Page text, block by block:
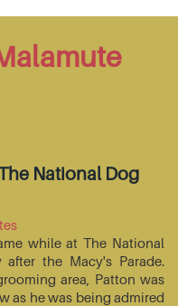
National Dog
while at The National
the Macy's Parade.
area, Patton was
as he was being admired